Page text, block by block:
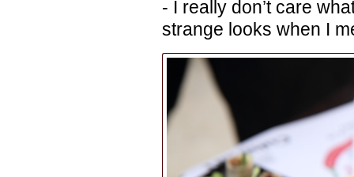
- I really don’t care
strange looks when I